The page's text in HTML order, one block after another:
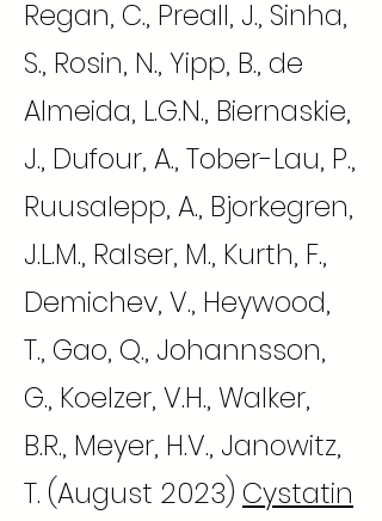
Regan, C., Preall, J., Sinha,
S., Rosin, N., Yipp, B., de
Almeida, L.G.N., Biernaskie,
J., Dufour, A., Tober-Lau, P.,
Ruusalepp, A., Bjorkegren,
J.L.M., Ralser, M., Kurth, F.,
Demichev, V., Heywood,
T., Gao, Q., Johannsson,
G., Koelzer, V.H., Walker,
B.R., Meyer, H.V., Janowitz,
T. (August 2023) Cystatin